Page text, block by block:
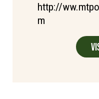
http://
m